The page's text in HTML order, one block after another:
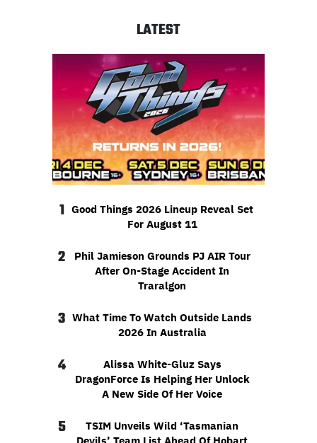
LATEST
1 Good Things 2026 Lineup Reveal Set
For August 11
2
Phil Jamieson Grounds PJ AIR Tour
After On-Stage Accident In
Traralgon
3 What Time To Watch Outside Lands
2026 In Australia
4
Alissa White-Gluz Says
DragonForce Is Helping Her Unlock
A New Side Of Her Voice
5
TSIM Unveils Wild ‘Tasmanian